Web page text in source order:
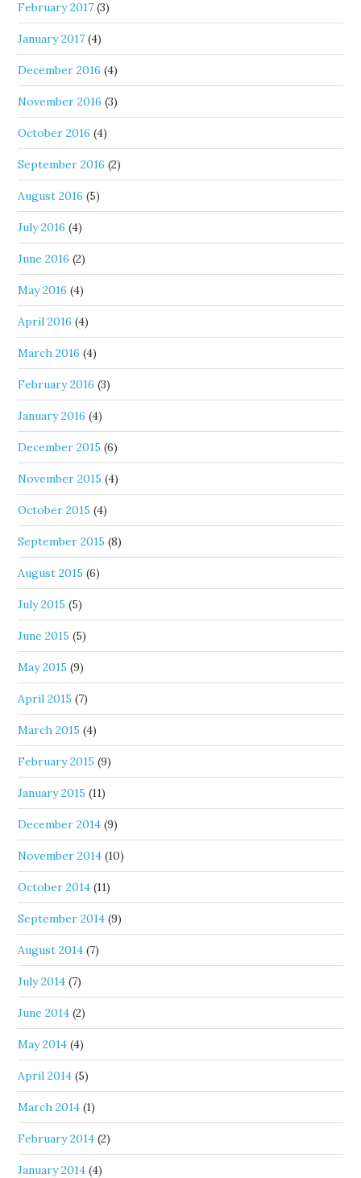
February 2017 (3)
January 2017 (4)
December 2016 (4)
November 2016 (3)
October 2016 (4)
September 2016 (2)
August 2016 (5)
July 2016 (4)
June 2016 (2)
May 2016 (4)
April 2016 (4)
March 2016 (4)
February 2016 (3)
January 2016 (4)
December 2015 (6)
November 2015 (4)
October 2015 (4)
September 2015 (8)
August 2015 (6)
July 2015 (5)
June 2015 (5)
May 2015 (9)
April 2015 (7)
March 2015 (4)
February 2015 (9)
January 2015 (11)
December 2014 (9)
November 2014 (10)
October 2014 (11)
September 2014 (9)
August 2014 (7)
July 2014 (7)
June 2014 (2)
May 2014 (4)
April 2014 (5)
March 2014 (1)
February 2014 (2)
January 2014 (4)